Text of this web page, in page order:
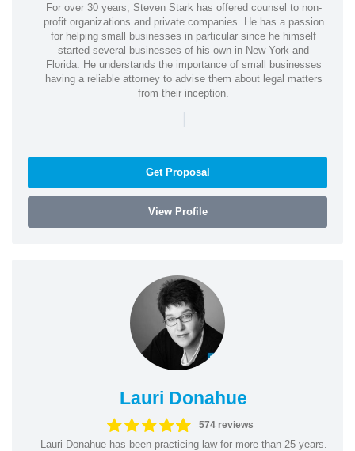
For over 30 years, Steven Stark has offered counsel to non-
profit organizations and private companies. He has a passion
for helping small businesses in particular since he himself
started several businesses of his own in New York and
Florida. He understands the importance of small businesses
having a reliable attorney to advise them about legal matters
from their inception.
|
Get Proposal
View Profile
Lauri Donahue
574 reviews
Lauri Donahue has been practicing law for more than 25 years.